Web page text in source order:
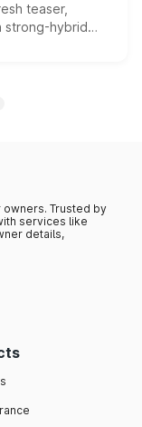
teaser,
strong-hybrid
date remain
Trusted by
services like
details,